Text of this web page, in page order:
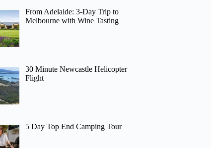
From Adelaide: 3-Day Trip to
Melbourne with Wine Tasting
30 Minute Newcastle Helicopter
Flight
5 Day Top End Camping Tour